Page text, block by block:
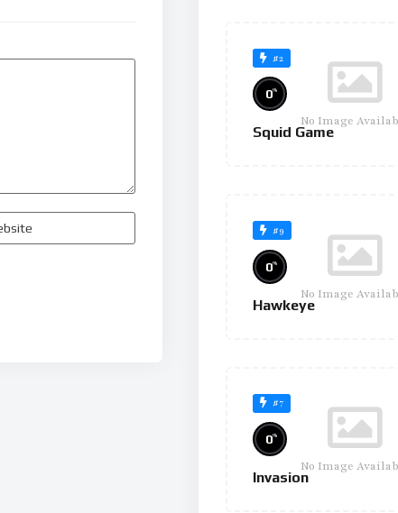
#2
No Image
0%
Squid Game
#9
No Image
0%
Hawkeye
#7
No Image
0%
Invasion